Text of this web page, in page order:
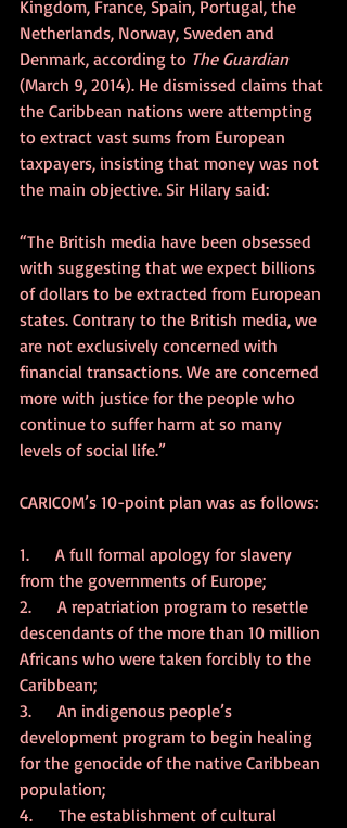
Kingdom, France, Spain, Portugal, the
Netherlands, Norway, Sweden and
Denmark, according to The Guardian
(March 9, 2014). He dismissed claims that
the Caribbean nations were attempting
to extract vast sums from European
taxpayers, insisting that money was not
the main objective. Sir Hilary said:
“The British media have been obsessed
with suggesting that we expect billions
of dollars to be extracted from European
states. Contrary to the British media, we
are not exclusively concerned with
financial transactions. We are concerned
more with justice for the people who
continue to suffer harm at so many
levels of social life.”
CARICOM’s 10-point plan was as follows:
1.      A full formal apology for slavery
from the governments of Europe;
2.      A repatriation program to resettle
descendants of the more than 10 million
Africans who were taken forcibly to the
Caribbean;
3.      An indigenous people’s
development program to begin healing
for the genocide of the native Caribbean
population;
4.      The establishment of cultural